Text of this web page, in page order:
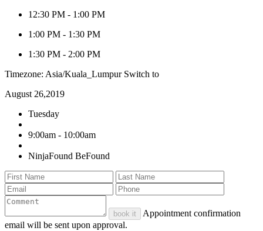
12:30 PM - 1:00 PM
1:00 PM - 1:30 PM
1:30 PM - 2:00 PM
Timezone: Asia/Kuala_Lumpur Switch to
August 26,2019
Tuesday
9:00am - 10:00am
NinjaFound BeFound
book it
Appointment confirmation
email will be sent upon approval.